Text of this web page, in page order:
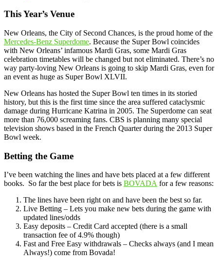
This Year’s Venue
New Orleans, the City of Second Chances, is the proud home of the
Mercedes-Benz Superdome. Because the Super Bowl coincides
with New Orleans’ infamous Mardi Gras, some Mardi Gras
celebration timetables will be changed but not eliminated. There’s no
way party-loving New Orleans is going to skip Mardi Gras, even for
an event as huge as Super Bowl XLVII.
New Orleans has hosted the Super Bowl ten times in its storied
history, but this is the first time since the area suffered cataclysmic
damage during Hurricane Katrina in 2005. The Superdome can seat
more than 76,000 screaming fans. CBS is planning many special
television shows based in the French Quarter during the 2013 Super
Bowl week.
Betting the Game
I’ve been watching the lines and have bets placed at a few different
books. So far the best place for bets is BOVADA for a few reasons:
The lines have been right on and have been the best so far.
Live Betting – Lets you make new bets during the game with
updated lines/odds
Easy deposits – Credit Card accepted (there is a small
transaction fee of 4.9% though)
Fast and Free Easy withdrawals – Checks always (and I mean
Always!) come from Bovada!